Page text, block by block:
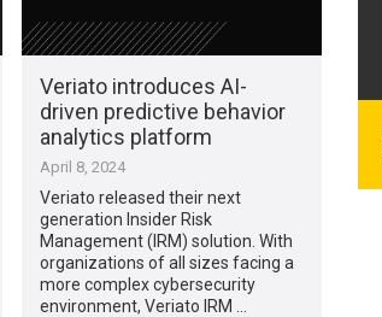
Veriato introduces AI-
driven predictive behavior
analytics platform
April 8, 2024
Veriato released their next
generation Insider Risk
Management (IRM) solution. With
organizations of all sizes facing a
more complex cybersecurity
environment, Veriato IRM …